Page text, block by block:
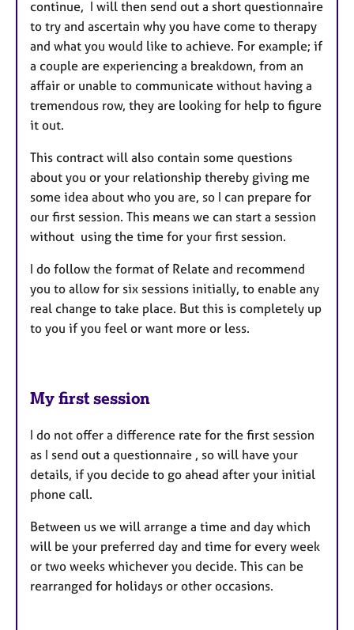
continue, I will then send out a short questionnaire
to try and ascertain why you have come to therapy
and what you would like to achieve. For example; if
a couple are experiencing a breakdown, from an
affair or unable to communicate without having a
tremendous row, they are looking for help to figure
it out.
This contract will also contain some questions
about you or your relationship thereby giving me
some idea about who you are, so I can prepare for
our first session. This means we can start a session
without using the time for your first session.
I do follow the format of Relate and recommend
you to allow for six sessions initially, to enable any
real change to take place. But this is completely up
to you if you feel or want more or less.
My first session
I do not offer a difference rate for the first session
as I send out a questionnaire , so will have your
details, if you decide to go ahead after your initial
phone call.
Between us we will arrange a time and day which
will be your preferred day and time for every week
or two weeks whichever you decide. This can be
rearranged for holidays or other occasions.